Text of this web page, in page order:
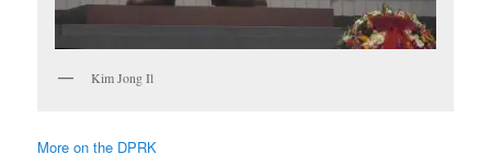
Kim Jong Il
More on the DPRK